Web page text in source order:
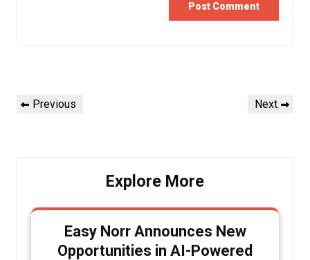
Previous
Previous
Next
Next
Explore More
Easy Norr Announces New
Opportunities in AI-Powered